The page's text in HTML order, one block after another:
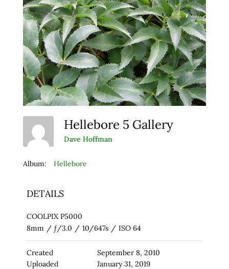
Hellebore 5 Gallery
Dave Hoffman
Album: Hellebore
DETAILS
COOLPIX P5000
8mm / ƒ/3.0 / 10/647s / ISO 64
Created
September 8, 2010
Uploaded
January 31, 2019